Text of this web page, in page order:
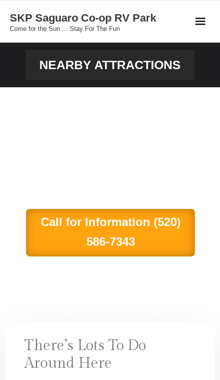
content
SKP Saguaro Co-op RV Park
Come for the Sun ... Stay For The Fun
NEARBY ATTRACTIONS
Call for Information (520)
586-7343
There’s Lots To Do
Around Here